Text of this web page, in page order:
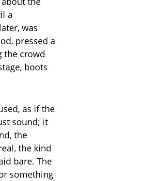
a
was
pressed a
the crowd
boots
as if the
sound; it
the
the kind
bare. The
something